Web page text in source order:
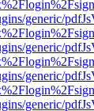
generic/
generic/
generic/
generic/